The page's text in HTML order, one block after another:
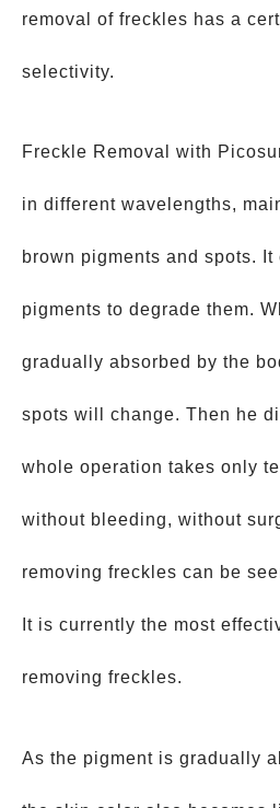
removal of freckles has a
selectivity.
Freckle Removal with
in different wavelengths,
brown pigments and spots.
pigments to degrade them.
gradually absorbed by the
spots will change. Then he
whole operation takes only
without bleeding, without
removing freckles can be
It is currently the most
removing freckles.
As the pigment is gradually